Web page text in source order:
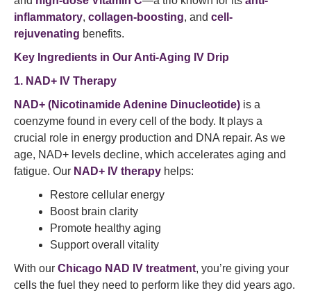
inflammatory, collagen-boosting, and cell-
rejuvenating benefits.
Key Ingredients in Our Anti-Aging IV Drip
1. NAD+ IV Therapy
NAD+ (Nicotinamide Adenine Dinucleotide) is a
coenzyme found in every cell of the body. It plays a
crucial role in energy production and DNA repair. As we
age, NAD+ levels decline, which accelerates aging and
fatigue. Our NAD+ IV therapy helps:
Restore cellular energy
Boost brain clarity
Promote healthy aging
Support overall vitality
With our Chicago NAD IV treatment, you’re giving your
cells the fuel they need to perform like they did years ago.